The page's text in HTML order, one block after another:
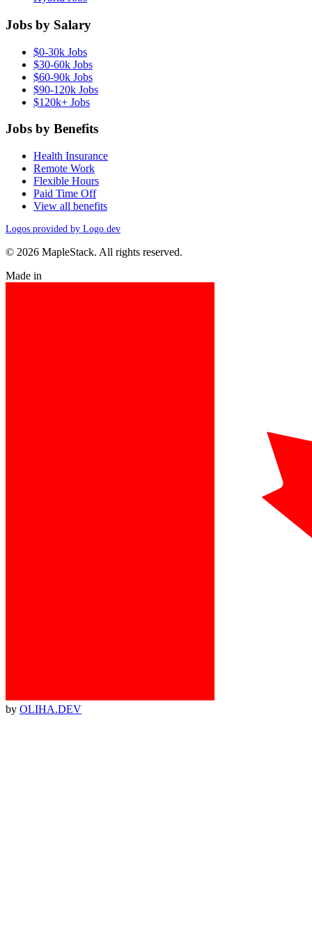
Jobs by Salary
$0-30k Jobs
$30-60k Jobs
$60-90k Jobs
$90-120k Jobs
$120k+ Jobs
Jobs by Benefits
Health Insurance
Remote Work
Flexible Hours
Paid Time Off
View all benefits
Logos provided by Logo.dev
© 2026 MapleStack. All rights reserved.
Made in
by OLIHA.DEV